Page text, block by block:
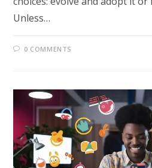
Unless…
0 COMMENTS